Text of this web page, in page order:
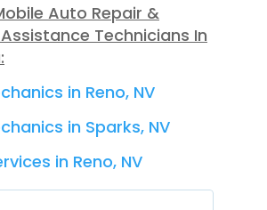
Auto Repair &
Technicians In
in Reno, NV
in Sparks, NV
in Reno, NV